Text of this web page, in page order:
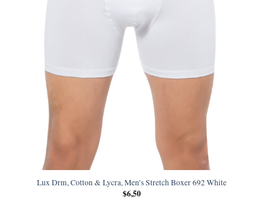
Lux Drm, Cotton & Lycra, Men’s Stretch Boxer 692 White
$6,50